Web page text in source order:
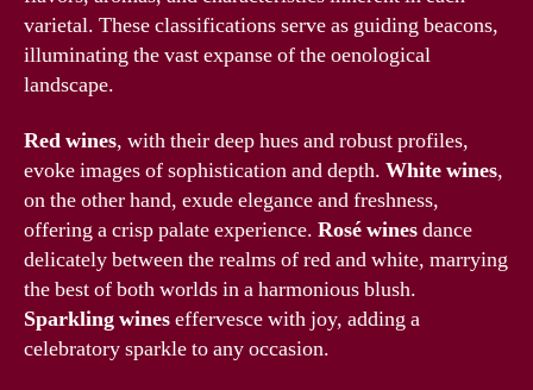
varietal. These classifications serve as guiding beacons,
illuminating the vast expanse of the oenological
landscape.
Red wines, with their deep hues and robust profiles,
evoke images of sophistication and depth. White wines,
on the other hand, exude elegance and freshness,
offering a crisp palate experience. Rosé winesdance
delicately between the realms of red and white, marrying
the best of both worlds in a harmonious blush.
Sparkling wineseffervesce with joy, adding a
celebratory sparkle to any occasion.